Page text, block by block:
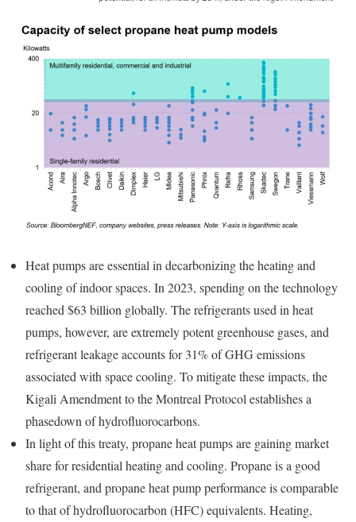
Heat pumps are essential in decarbonizing the heating and
cooling of indoor spaces. In 2023, spending on the technology
reached $63 billion globally. The refrigerants used in heat
pumps, however, are extremely potent greenhouse gases, and
refrigerant leakage accounts for 31% of GHG emissions
associated with space cooling. To mitigate these impacts, the
Kigali Amendment to the Montreal Protocol establishes a
phasedown of hydrofluorocarbons.
In light of this treaty, propane heat pumps are gaining market
share for residential heating and cooling. Propane is a good
refrigerant, and propane heat pump performance is comparable
to that of hydrofluorocarbon (HFC) equivalents. Heating,